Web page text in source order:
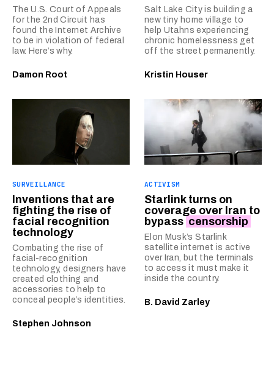
The U.S. Court of Appeals
for the 2nd Circuit has
found the Internet Archive
to be in violation of federal
law. Here’s why.
Damon Root
Salt Lake City is building a
new tiny home village to
help Utahns experiencing
chronic homelessness get
off the street permanently.
Kristin Houser
SURVEILLANCE
Inventions that are
fighting the rise of
facial recognition
technology
Combating the rise of
facial-recognition
technology, designers have
created clothing and
accessories to help to
conceal people’s identities.
Stephen Johnson
ACTIVISM
Starlink turns on
coverage over Iran to
bypass censorship
Elon Musk’s Starlink
satellite internet is active
over Iran, but the terminals
to access it must make it
inside the country.
B. David Zarley